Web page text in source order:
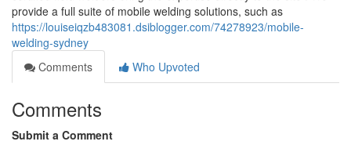
provide a full suite of mobile welding solutions, such as
https://louiseiqzb483081.dsiblogger.com/74278923/mobile-
welding-sydney
Comments
Who Upvoted
Comments
Submit a Comment